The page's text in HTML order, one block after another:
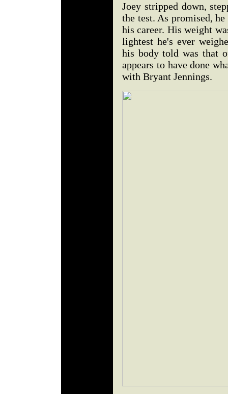
Joey stripped down,
the test. As promised,
his career. His weight
lightest he's ever
his body told was that
appears to have done
with Bryant Jennings.